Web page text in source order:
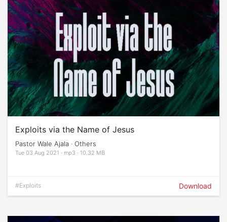
Exploits via the Name of Jesus
Pastor Wale Ajala · Others
Tue 03 Aug 2021 · mp3 · 10.32 MB
#Exploits Download